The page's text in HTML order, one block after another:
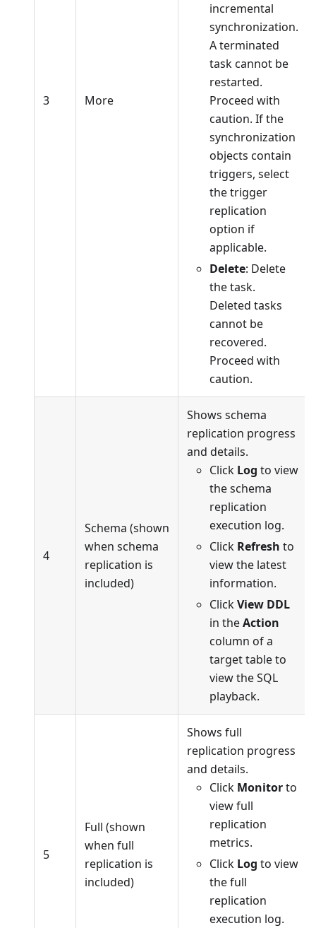
3 More
incremental
synchronization.
A terminated
task cannot be
restarted.
Proceed with
caution. If the
synchronization
objects contain
triggers, select
the trigger
replication
option if
applicable.
Delete: Delete
the task.
Deleted tasks
cannot be
recovered.
Proceed with
caution.
4
Schema (shown
when schema
replication is
included)
Shows schema
replication progress
and details.
Click Log to view
the schema
replication
execution log.
Click Refresh to
view the latest
information.
ClickView DDL
in theAction
column of a
target table to
view the SQL
playback.
5
Full (shown
when full
replication is
included)
Shows full
replication progress
and details.
Click Monitorto
view full
replication
metrics.
Click Log to view
the full
replication
execution log.